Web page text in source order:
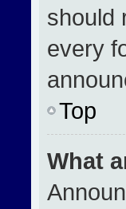
should
every
Top
What